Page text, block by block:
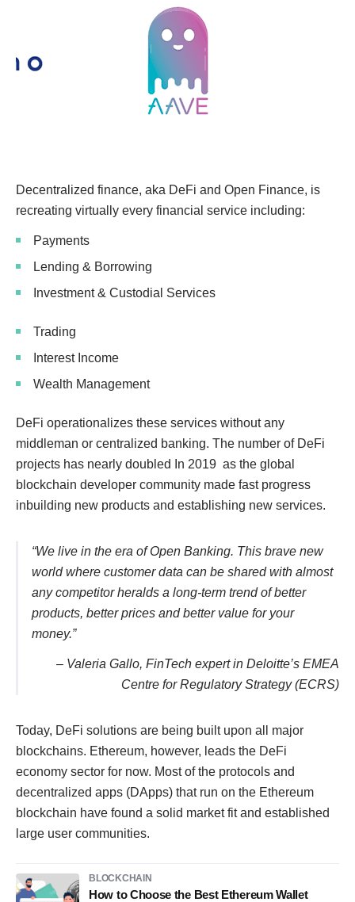
Decentralized finance, aka DeFi and Open Finance, is
recreating virtually every financial service including:
Payments
Lending & Borrowing
Investment & Custodial Services
Trading
Interest Income
Wealth Management
DeFi operationalizes these services without any
middleman or centralized banking. The number of DeFi
projects has nearly doubled In 2019 as the global
blockchain developer community made fast progress
inbuilding new products and establishing new services.
“We live in the era of Open Banking. This brave new
world where customer data can be shared with almost
any competitor heralds a long-term trend of better
products, better prices and better value for your
money.”
– Valeria Gallo, FinTech expert in Deloitte’s EMEA
Centre for Regulatory Strategy (ECRS)
Today, DeFi solutions are being built upon all major
blockchains. Ethereum, however, leads the DeFi
economy sector for now. Most of the protocols and
decentralized apps (DApps) that run on the Ethereum
blockchain have found a solid market fit and established
large user communities.
BLOCKCHAIN
How to Choose the Best Ethereum Wallet